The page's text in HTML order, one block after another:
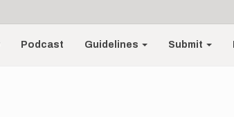
Podcast Guidelines Submit